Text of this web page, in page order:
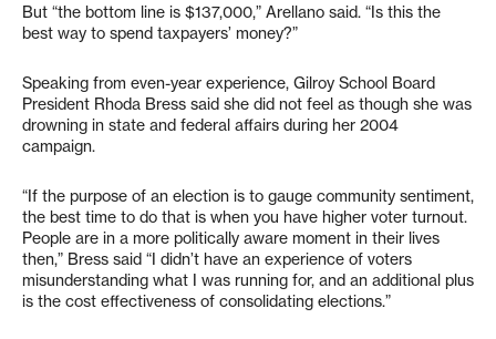
But “the bottom line is $137,000,” Arellano said. “Is this the
best way to spend taxpayers’ money?”
Speaking from even-year experience, Gilroy School Board
President Rhoda Bress said she did not feel as though she was
drowning in state and federal affairs during her 2004
campaign.
“If the purpose of an election is to gauge community sentiment,
the best time to do that is when you have higher voter turnout.
People are in a more politically aware moment in their lives
then,” Bress said “I didn’t have an experience of voters
misunderstanding what I was running for, and an additional plus
is the cost effectiveness of consolidating elections.”